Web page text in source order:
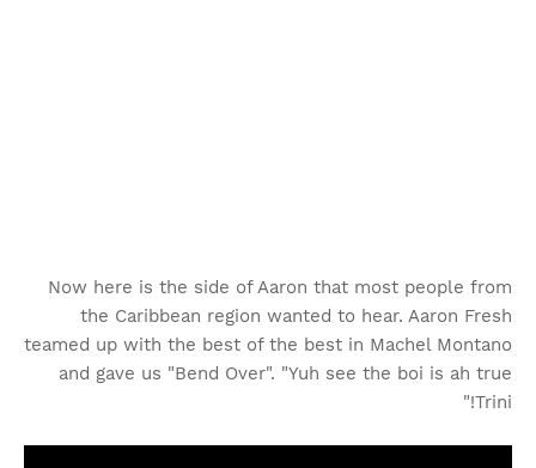
Now here is the side of Aaron that most people from
the Caribbean region wanted to hear. Aaron Fresh
teamed up with the best of the best in Machel Montano
and gave us "Bend Over". "Yuh see the boi is ah true
Trini!"